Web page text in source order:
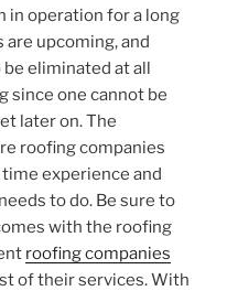
in operation for a long
upcoming, and
eliminated at all
since one cannot be
later on. The
roofing companies
experience and
to do. Be sure to
with the roofing
roofing companies
of their services. With